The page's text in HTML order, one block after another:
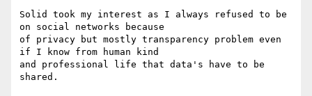
Solid took my interest as I always refused to be
on social networks because
of privacy but mostly transparency problem even
if I know from human kind
and professional life that data's have to be
shared.